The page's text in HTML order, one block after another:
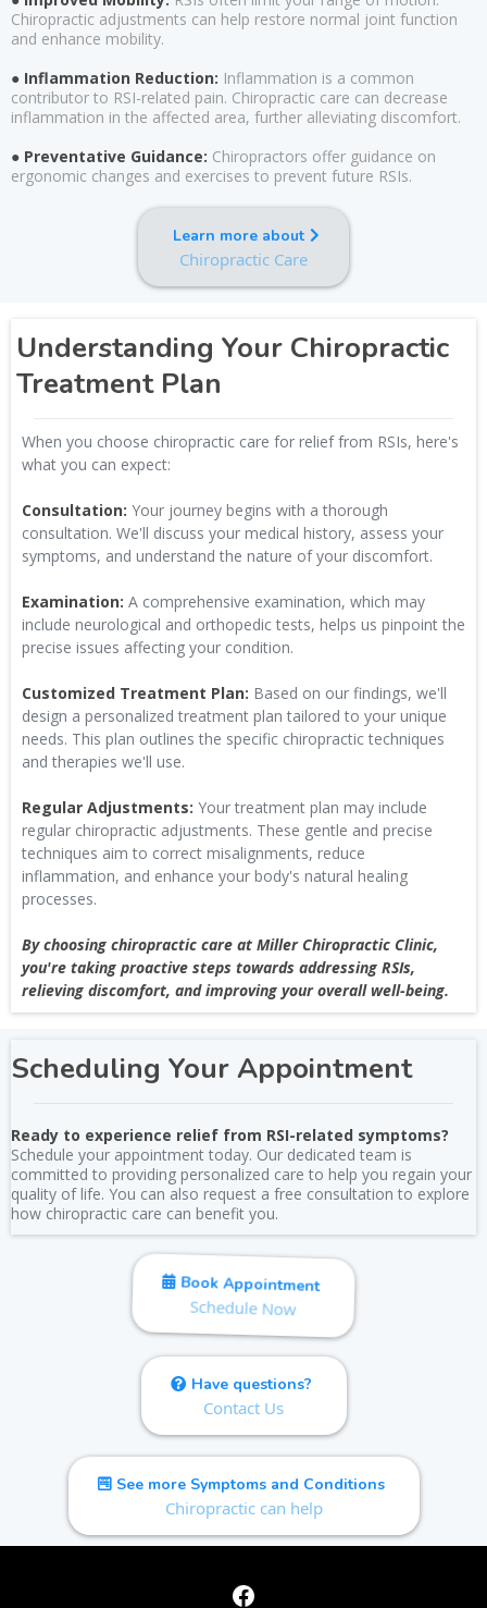
Chiropractic adjustments can help restore normal joint function
and enhance mobility.
● Inflammation Reduction: Inflammation is a common
contributor to RSI-related pain. Chiropractic care can decrease
inflammation in the affected area, further alleviating discomfort.
● Preventative Guidance: Chiropractors offer guidance on
ergonomic changes and exercises to prevent future RSIs.
Learn more about
Chiropractic Care
Understanding Your Chiropractic
Treatment Plan
When you choose chiropractic care for relief from RSIs, here's
what you can expect:
Consultation: Your journey begins with a thorough
consultation. We'll discuss your medical history, assess your
symptoms, and understand the nature of your discomfort.
Examination: A comprehensive examination, which may
include neurological and orthopedic tests, helps us pinpoint the
precise issues affecting your condition.
Customized Treatment Plan: Based on our findings, we'll
design a personalized treatment plan tailored to your unique
needs. This plan outlines the specific chiropractic techniques
and therapies we'll use.
Regular Adjustments: Your treatment plan may include
regular chiropractic adjustments. These gentle and precise
techniques aim to correct misalignments, reduce
inflammation, and enhance your body's natural healing
processes.
By choosing chiropractic care at Miller Chiropractic Clinic,
you're taking proactive steps towards addressing RSIs,
relieving discomfort, and improving your overall well-being.
Scheduling Your Appointment
Ready to experience relief from RSI-related symptoms?
Schedule your appointment today. Our dedicated team is
committed to providing personalized care to help you regain your
quality of life. You can also request a free consultation to explore
how chiropractic care can benefit you.
Book Appointment
Schedule Now
Have questions?
Contact Us
See more Symptoms and Conditions
Chiropractic can help